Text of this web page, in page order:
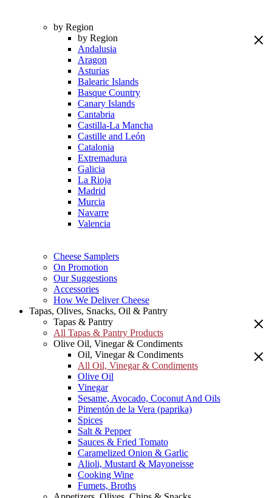
by Region
by Region
Andalusia
Aragon
Asturias
Balearic Islands
Basque Country
Canary Islands
Cantabria
Castilla-La Mancha
Castille and León
Catalonia
Extremadura
Galicia
La Rioja
Madrid
Murcia
Navarre
Valencia
Cheese Samplers
On Promotion
Our Suggestions
Accessories
How We Deliver Cheese
Tapas, Olives, Snacks, Oil & Pantry
Tapas & Pantry
All Tapas & Pantry Products
Olive Oil, Vinegar & Condiments
Oil, Vinegar & Condiments
All Oil, Vinegar & Condiments
Olive Oil
Vinegar
Sesame, Avocado, Coconut And Oils
Pimentón de la Vera (paprika)
Spices
Salt & Pepper
Sauces & Fried Tomato
Caramelized Onion & Garlic
Alioli, Mustard & Mayoneisse
Cooking Wine
Fumets, Broths